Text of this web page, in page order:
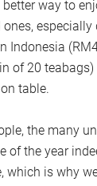
way to
Indonesia
of 20
table.
the many
of the year
which is why